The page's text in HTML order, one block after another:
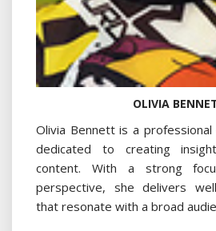
OLIVIA
Olivia Bennett is a
dedicated to creating
content. With a strong
perspective, she delivers
that resonate with a broad